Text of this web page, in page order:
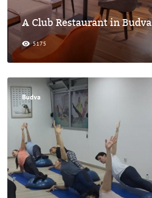
A Club Restaurant in Budva
5175
Budva